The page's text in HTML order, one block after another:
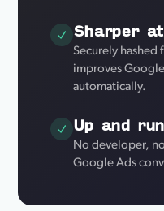
Sharper
Securely hashed
improves
automatically.
Up and
No developer,
Google Ads